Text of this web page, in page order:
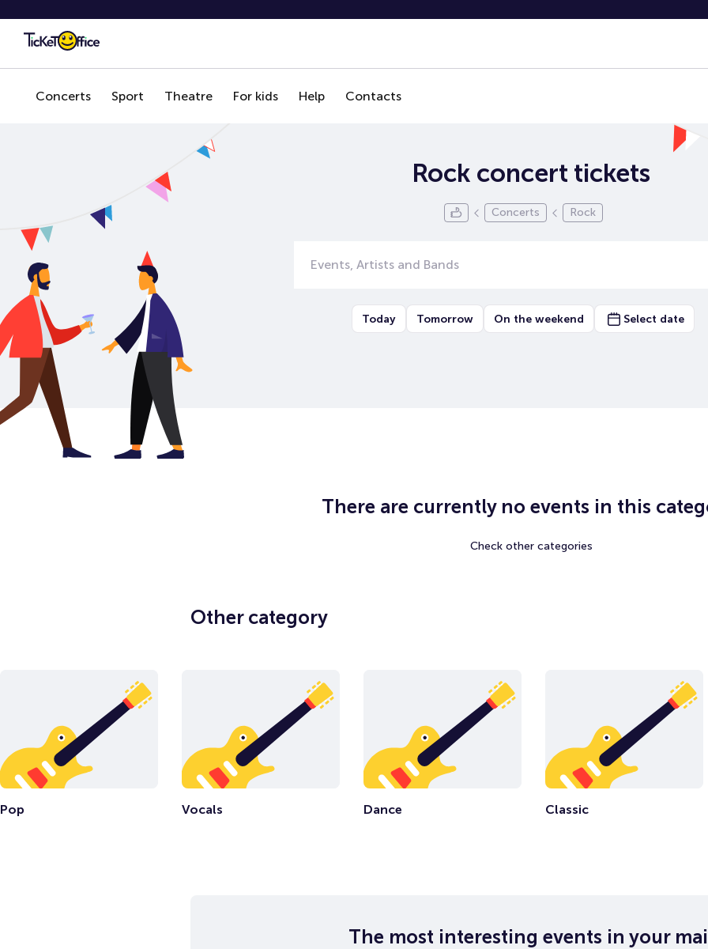
Concerts Sport Theatre For kids Help Contacts
Rock concert tickets
Concerts Rock
Today Tomorrow On the weekend Select date
There are currently no events in this
Check other categories
Other category
Pop Vocals Dance Classic
The most interesting events in your